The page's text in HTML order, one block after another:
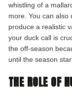
whistling of a
more. You can also
produce a realistic
your duck call is
the off-season
until the season
THE ROLE OF